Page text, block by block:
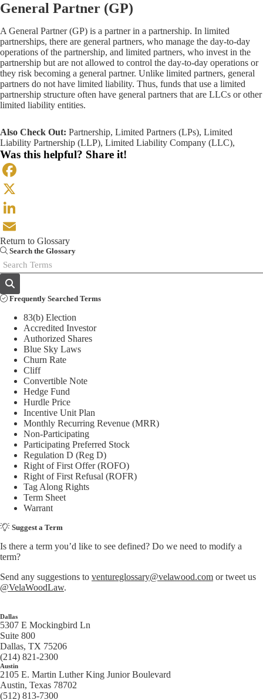
General Partner (GP)
A General Partner (GP) is a partner in a partnership. In limited
partnerships, there are general partners, who manage the day-to-day
operations of the partnership, and limited partners, who invest in the
partnership but are not allowed to control the day-to-day operations or
they risk becoming a general partner. Unlike limited partners, general
partners do not have limited liability. Thus, funds that use a limited
partnership structure often have general partners that are LLCs or other
limited liability entities.
Also Check Out: Partnership, Limited Partners (LPs), Limited
Liability Partnership (LLP), Limited Liability Company (LLC),
Was this helpful? Share it!
Facebook
X
LinkedIn
Email
Return to Glossary
Search the Glossary
Frequently Searched Terms
83(b) Election
Accredited Investor
Authorized Shares
Blue Sky Laws
Churn Rate
Cliff
Convertible Note
Hedge Fund
Hurdle Price
Incentive Unit Plan
Monthly Recurring Revenue (MRR)
Non-Participating
Participating Preferred Stock
Regulation D (Reg D)
Right of First Offer (ROFO)
Right of First Refusal (ROFR)
Tag Along Rights
Term Sheet
Warrant
Suggest a Term
Is there a term you’d like to see defined? Do we need to modify a
term?
Send any suggestions to ventureglossary@velawood.com or tweet us
@VelaWoodLaw.
Dallas
5307 E Mockingbird Ln
Suite 800
Dallas, TX 75206
(214) 821-2300
Austin
2105 E. Martin Luther King Junior Boulevard
Austin, Texas 78702
(512) 813-7300